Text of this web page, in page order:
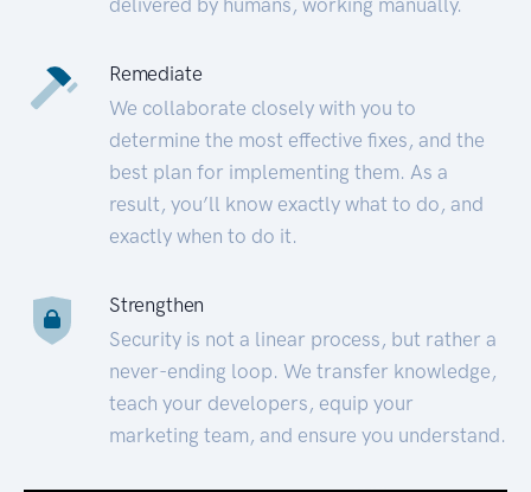
Remediate
We collaborate closely with you to
determine the most effective fixes, and the
best plan for implementing them. As a
result, you’ll know exactly what to do, and
exactly when to do it.
Strengthen
Security is not a linear process, but rather a
never-ending loop. We transfer knowledge,
teach your developers, equip your
marketing team, and ensure you understand.